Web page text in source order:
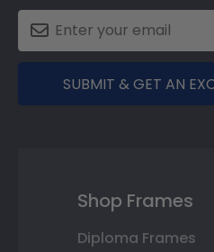
SUBMIT & GET AN
Shop Frames
Diploma Frames